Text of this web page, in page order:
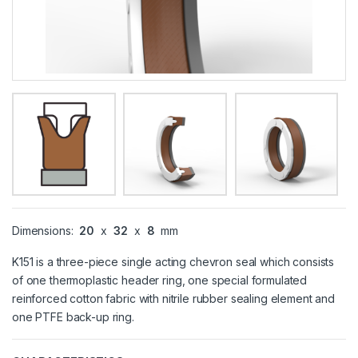
Dimensions: 20 x 32 x 8 mm
K151 is a three-piece single acting chevron seal which consists
of one thermoplastic header ring, one special formulated
reinforced cotton fabric with nitrile rubber sealing element and
one PTFE back-up ring.